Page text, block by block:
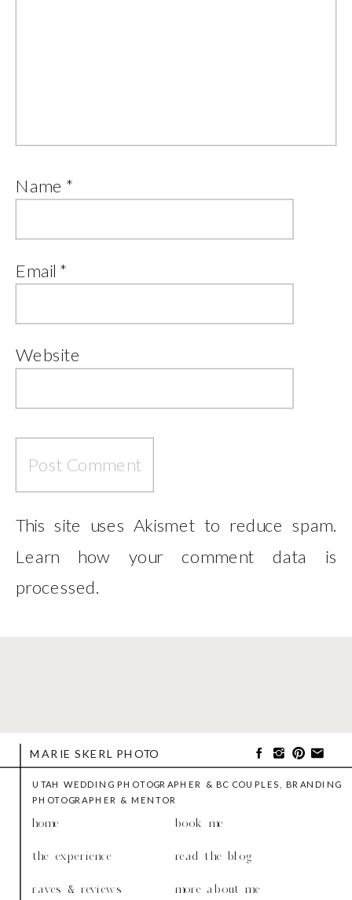
Name *
Email *
Website
This site uses Akismet to reduce spam.
Learn how your comment data is
processed
more about me
read the blog
book me
raves & reviews
the experience
home
UTAH WEDDING PHOTOGRAPHER & BC COUPLES, BRANDING
PHOTOGRAPHER & MENTOR
MARIE SKERL PHOTO